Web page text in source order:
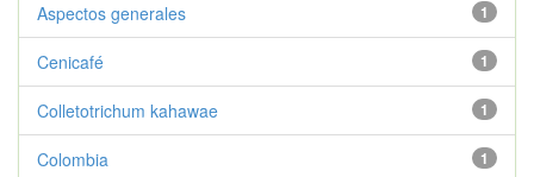
1
Aspectos generales
1
Cenicafé
1
Colletotrichum kahawae
1
Colombia